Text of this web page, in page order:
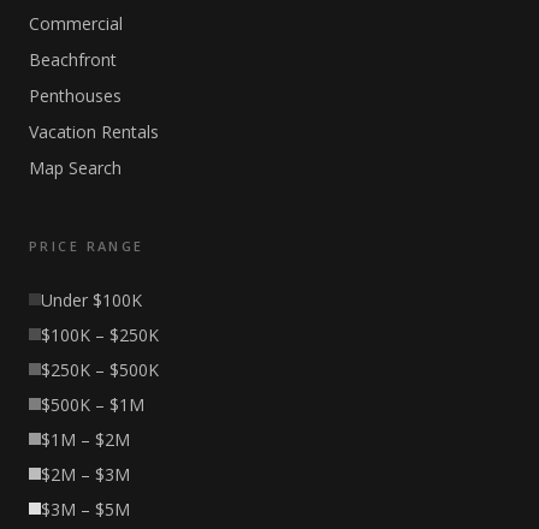
Commercial
Beachfront
Penthouses
Vacation Rentals
Map Search
PRICE RANGE
Under $100K
$100K – $250K
$250K – $500K
$500K – $1M
$1M – $2M
$2M – $3M
$3M – $5M